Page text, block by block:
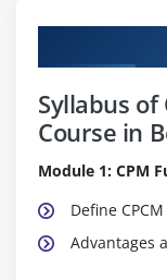
Syllabus
Course in
Module 1: CPM
Define
Advantages